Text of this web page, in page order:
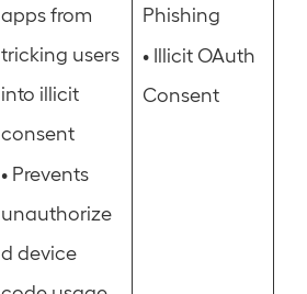
apps from
tricking users
into illicit
consent
• Prevents
unauthorize
d device
Phishing
• Illicit OAuth
Consent